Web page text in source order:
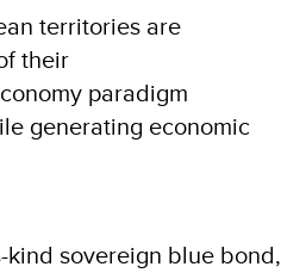
territories are
their
paradigm
generating economic
sovereign blue bond,